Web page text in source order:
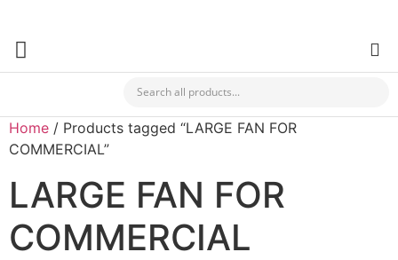
Home / Products tagged “LARGE FAN FOR
COMMERCIAL”
LARGE FAN FOR
COMMERCIAL